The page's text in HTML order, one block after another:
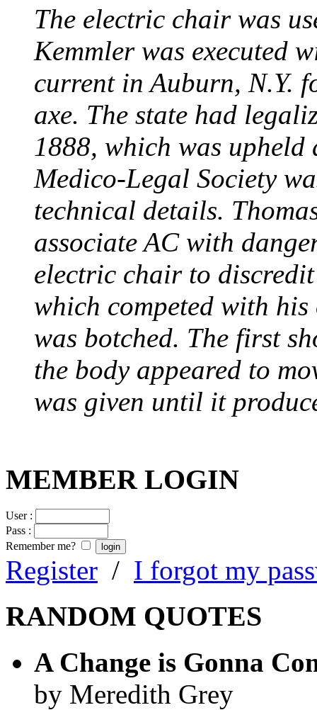
The electric chair was
Kemmler was executed
current in Auburn, N.Y.
axe. The state had
1888, which was upheld
Medico-Legal Society
technical details.
associate AC with
electric chair to
which competed with his
was botched. The first
the body appeared to
was given until it
MEMBER LOGIN
User :
Pass :
Remember me?
Register / I forgot my
RANDOM QUOTES
A Change is Gonna
by Meredith Grey